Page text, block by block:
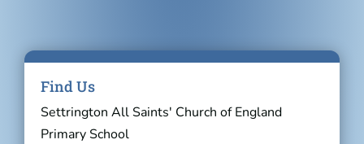
Find Us
Settrington All Saints' Church of England
Primary School